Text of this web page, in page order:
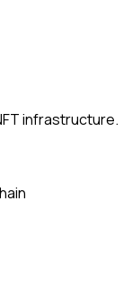
infrastructure.